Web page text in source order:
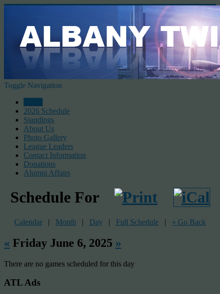
Toggle Navigation
2026 Schedule
Standings
About Us
Photo Gallery
League Leaders
Contact Information
Donations
Alumni Affairs
Schedule For
Calendar | Month | Day | Full Schedule | « Go Back
« Friday June 6, 2025 »
There are no games scheduled for this day
ATL Ads